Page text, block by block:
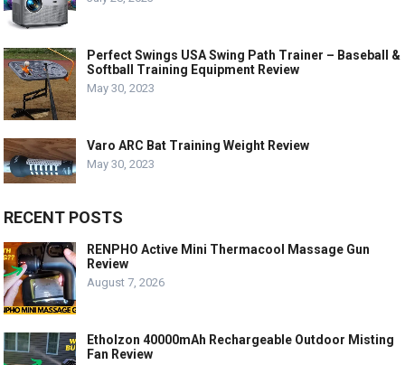
Perfect Swings USA Swing Path Trainer – Baseball &
Softball Training Equipment Review
May 30, 2023
Varo ARC Bat Training Weight Review
May 30, 2023
RECENT POSTS
RENPHO Active Mini Thermacool Massage Gun
Review
August 7, 2026
Etholzon 40000mAh Rechargeable Outdoor Misting
Fan Review